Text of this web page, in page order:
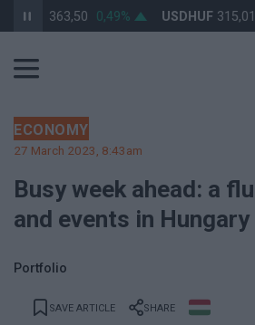
363,50 0,49% USDHUF 315,01
ECONOMY
27 March 2023, 8:43am
Busy week ahead: a
and events in
Portfolio
SAVE ARTICLE SHARE